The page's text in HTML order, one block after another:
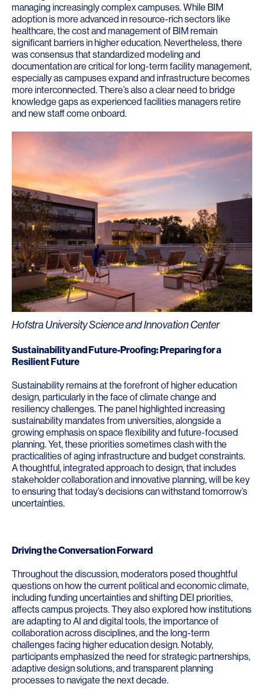
managing increasingly complex campuses. While BIM
adoption is more advanced in resource-rich sectors like
healthcare, the cost and management of BIM remain
significant barriers in higher education. Nevertheless, there
was consensus that standardized modeling and
documentation are critical for long-term facility management,
especially as campuses expand and infrastructure becomes
more interconnected. There’s also a clear need to bridge
knowledge gaps as experienced facilities managers retire
and new staff come onboard.
Hofstra University Science and Innovation Center
Sustainability and Future-Proofing: Preparing for a
Resilient Future
Sustainability remains at the forefront of higher education
design, particularly in the face of climate change and
resiliency challenges. The panel highlighted increasing
sustainability mandates from universities, alongside a
growing emphasis on space flexibility and future-focused
planning. Yet, these priorities sometimes clash with the
practicalities of aging infrastructure and budget constraints.
A thoughtful, integrated approach to design, that includes
stakeholder collaboration and innovative planning, will be key
to ensuring that today’s decisions can withstand tomorrow’s
uncertainties.
Driving the Conversation Forward
Throughout the discussion, moderators posed thoughtful
questions on how the current political and economic climate,
including funding uncertainties and shifting DEI priorities,
affects campus projects. They also explored how institutions
are adapting to AI and digital tools, the importance of
collaboration across disciplines, and the long-term
challenges facing higher education design. Notably,
participants emphasized the need for strategic partnerships,
adaptive design solutions, and transparent planning
processes to navigate the next decade.